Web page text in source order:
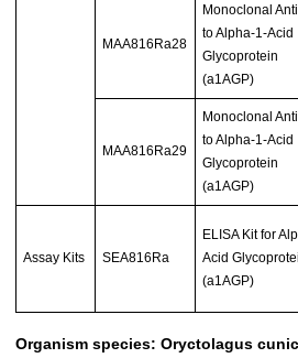
MAA816Ra28
Monoclonal
to Alpha-1-Acid
Glycoprotein
(a1AGP)
MAA816Ra29
Monoclonal
to Alpha-1-Acid
Glycoprotein
(a1AGP)
Assay Kits SEA816Ra
ELISA Kit for
Acid
(a1AGP)
Organism species: Oryctolagus